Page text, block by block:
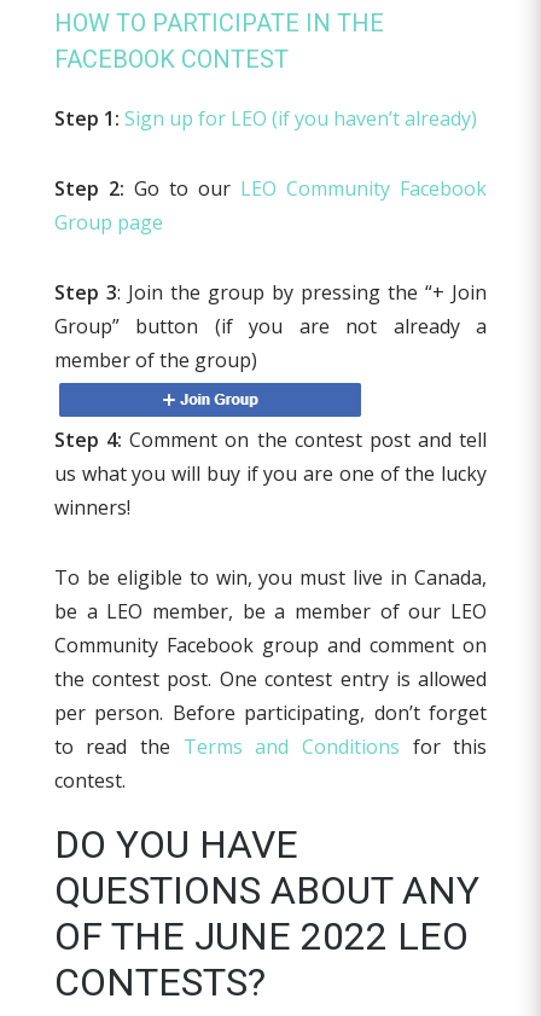
HOW TO PARTICIPATE IN THE
FACEBOOK CONTEST
Step 1: Sign up for LEO (if you haven’t already)
Step 2: Go to our LEO Community Facebook
Group page
Step 3: Join the group by pressing the “+ Join
Group” button (if you are not already a
member of the group)
Step 4:Comment on the contest post and tell
us what you will buy if you are one of the lucky
winners!
To be eligible to win, you must live in Canada,
be a LEO member, be a member of our LEO
Community Facebook group and comment on
the contest post. One contest entry is allowed
per person. Before participating, don’t forget
to read the Terms and Conditions for this
contest.
DO YOU HAVE
QUESTIONS ABOUT ANY
OF THE JUNE 2022 LEO
CONTESTS?